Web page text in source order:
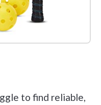
to find reliable,